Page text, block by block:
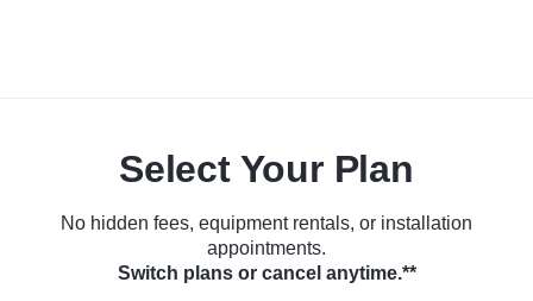
Select Your Plan
No hidden fees, equipment rentals, or installation
appointments.
Switch plans or cancel anytime.**